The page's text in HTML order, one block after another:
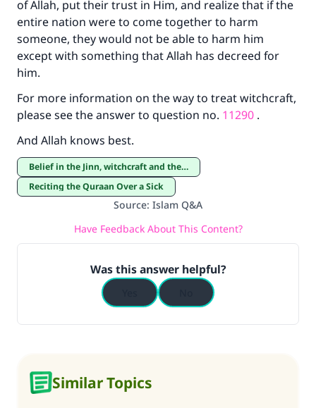
of Allah, put their trust in Him, and realize that if the
entire nation were to come together to harm
someone, they would not be able to harm him
except with something that Allah has decreed for
him.
For more information on the way to treat witchcraft,
please see the answer to question no. 11290 .
And Allah knows best.
Belief in the Jinn, witchcraft and the evil eye
Reciting the Quraan Over a Sick
Source: Islam Q&A
Have Feedback About This Content?
Was this answer helpful?
Similar Topics